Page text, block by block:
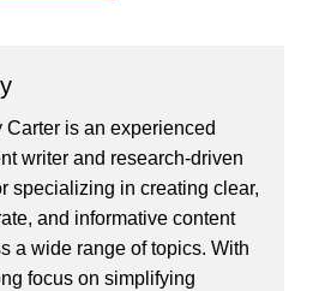
Carter is an experienced
writer and research-driven
specializing in creating clear,
and informative content
a wide range of topics. With
focus on simplifying